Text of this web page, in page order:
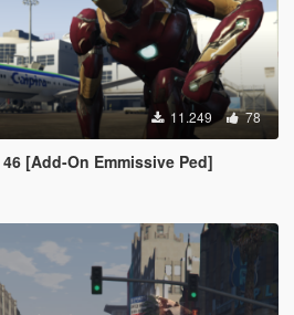
11.249 78
[Add-On Emmissive Ped]